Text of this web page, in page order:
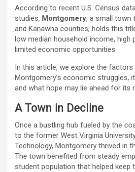
According to recent U.S. Census
studies, Montgomery, a small town
and Kanawha counties, holds this
low median household income, high
limited economic opportunities.
In this article, we explore the
Montgomery’s economic struggles,
and what hope may lie ahead for its
A Town in Decline
Once a bustling hub fueled by the
to the former West Virginia
Technology, Montgomery thrived in
The town benefited from steady
student population that helped keep